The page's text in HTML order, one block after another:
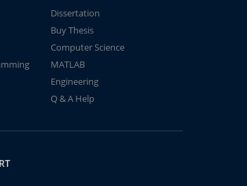
Dissertation
Buy Thesis
Computer Science
MATLAB
Engineering
Q & A Help